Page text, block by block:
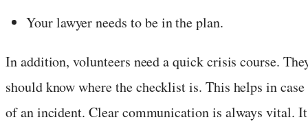
Your lawyer needs to be in the plan.
In addition, volunteers need a quick crisis course.
should know where the checklist is. This helps in case
of an incident. Clear communication is always vital. It